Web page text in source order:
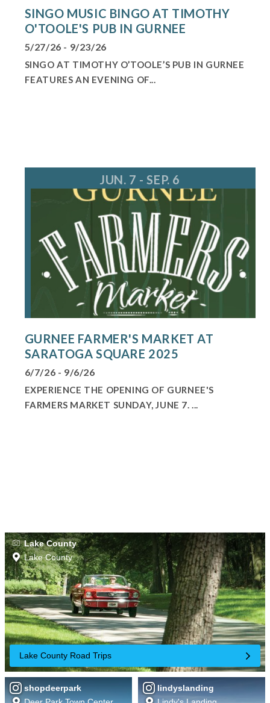
SINGO MUSIC BINGO AT TIMOTHY
O'TOOLE'S PUB IN GURNEE
5/27/26 - 9/23/26
SINGO AT TIMOTHY O’TOOLE’S PUB IN GURNEE
FEATURES AN EVENING OF...
JUN. 7 - SEP. 6
GURNEE FARMER'S MARKET AT
SARATOGA SQUARE 2025
6/7/26 - 9/6/26
EXPERIENCE THE OPENING OF GURNEE'S
FARMERS MARKET SUNDAY, JUNE 7. ...